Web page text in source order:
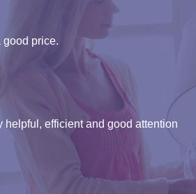
good price.
helpful, efficient and good attention